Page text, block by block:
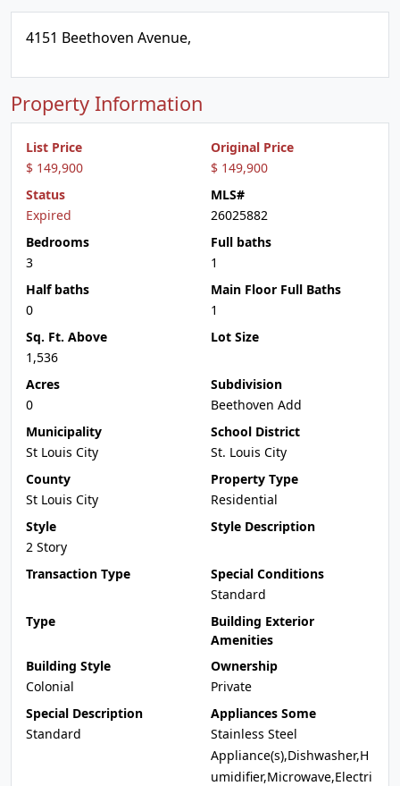
4151 Beethoven Avenue,
Property Information
List Price
$ 149,900
Original Price
$ 149,900
Status
Expired
MLS#
26025882
Bedrooms
3
Full baths
1
Half baths
0
Main Floor Full Baths
1
Sq. Ft. Above
1,536
Lot Size
Acres
0
Subdivision
Beethoven Add
Municipality
St Louis City
School District
St. Louis City
County
St Louis City
Property Type
Residential
Style
2 Story
Style Description
Transaction Type
Special Conditions
Standard
Type
Building Exterior
Amenities
Building Style
Colonial
Ownership
Private
Special Description
Standard
Appliances Some
Stainless Steel
Appliance(s),Dishwasher,H
umidifier,Microwave,Electri